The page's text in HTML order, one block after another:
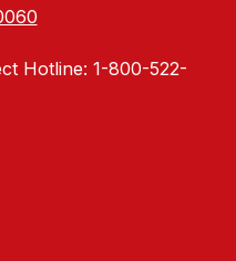
Hotline: 1-800-522-